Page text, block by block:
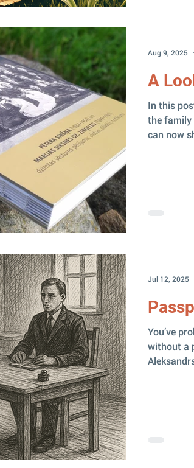
A
In this
the family
can now
Aug 9, 2025
You’ve
without a
Jul 12, 2025